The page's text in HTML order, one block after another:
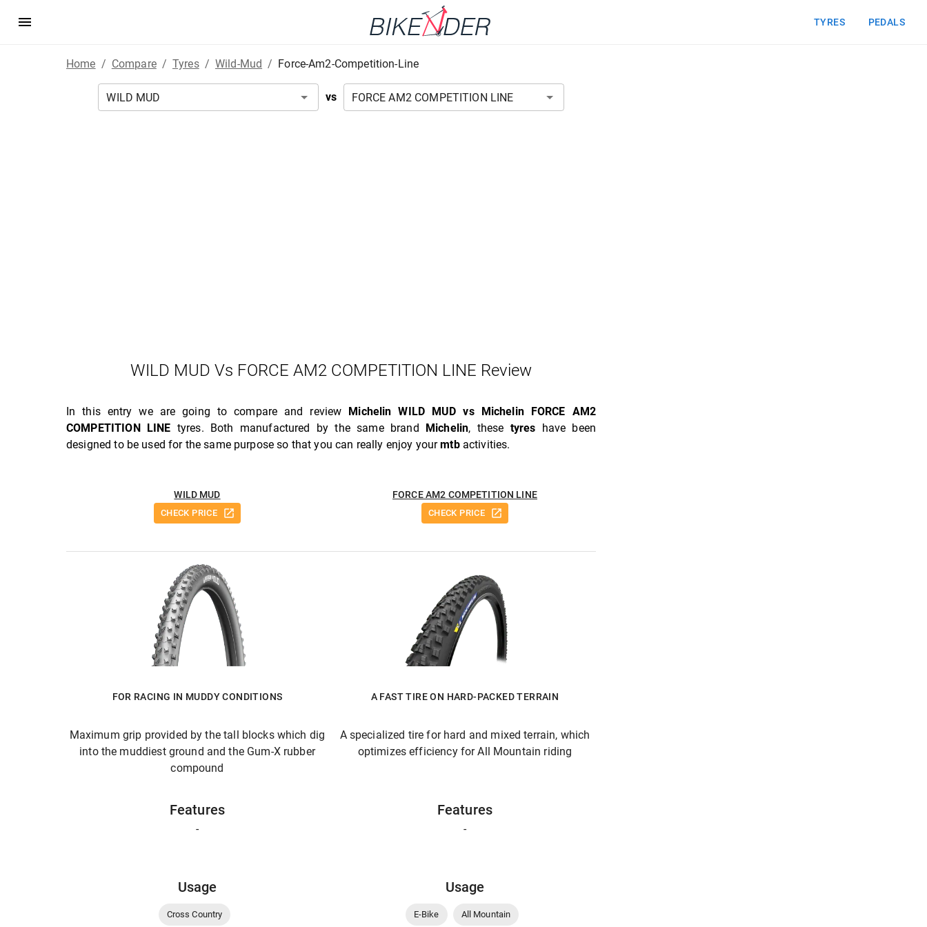
TYRES PEDALS
Home / Compare / Tyres / Wild-Mud / Force-Am2-Competition-Line
vs
WILD MUD Vs FORCE AM2 COMPETITION LINE Review
In this entry we are going to compare and review Michelin WILD MUD vs Michelin FORCE AM2
COMPETITION LINE tyres. Both manufactured by the same brand Michelin, these tyres have been
designed to be used for the same purpose so that you can really enjoy yourmtbactivities.
WILD MUD
CHECK PRICE
FORCE AM2 COMPETITION LINE
CHECK PRICE
FOR RACING IN MUDDY CONDITIONS A FAST TIRE ON HARD-PACKED TERRAIN
Maximum grip provided by the tall blocks which dig
into the muddiest ground and the Gum-X rubber
compound
A specialized tire for hard and mixed terrain, which
optimizes efficiency for All Mountain riding
Features
-
Features
-
Usage
Cross Country
Usage
E-Bike All Mountain